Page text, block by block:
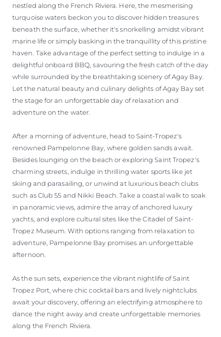
nestled along the French Riviera. Here, the mesmerising
turquoise waters beckon you to discover hidden treasures
beneath the surface, whether it's snorkelling amidst vibrant
marine life or simply basking in the tranquillity of this pristine
haven. Take advantage of the perfect setting to indulge in a
delightful onboard BBQ, savouring the fresh catch of the day
while surrounded by the breathtaking scenery of Agay Bay.
Let the natural beauty and culinary delights of Agay Bay set
the stage for an unforgettable day of relaxation and
adventure on the water.
After a morning of adventure, head to Saint-Tropez's
renowned Pampelonne Bay, where golden sands await.
Besides lounging on the beach or exploring Saint Tropez's
charming streets, indulge in thrilling water sports like jet
skiing and parasailing, or unwind at luxurious beach clubs
such as Club 55 and Nikki Beach. Take a coastal walk to soak
in panoramic views, admire the array of anchored luxury
yachts, and explore cultural sites like the Citadel of Saint-
Tropez Museum. With options ranging from relaxation to
adventure, Pampelonne Bay promises an unforgettable
afternoon.
As the sun sets, experience the vibrant nightlife of Saint
Tropez Port, where chic cocktail bars and lively nightclubs
await your discovery, offering an electrifying atmosphere to
dance the night away and create unforgettable memories
along the French Riviera.